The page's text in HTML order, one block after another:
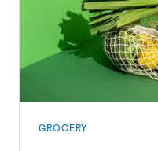
GROCERY